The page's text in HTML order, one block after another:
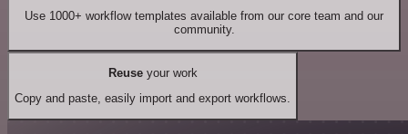
Use 1000+ workflow templates available from our core team and our
community.
Reuseyour work
Copy and paste, easily import and export workflows.